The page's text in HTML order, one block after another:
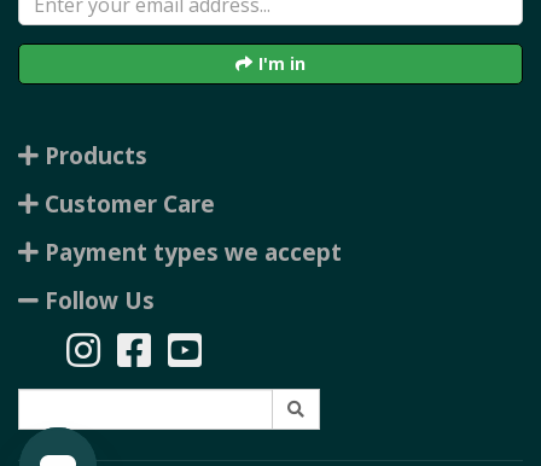
I'm in
Products
Customer Care
Payment types we accept
Follow Us